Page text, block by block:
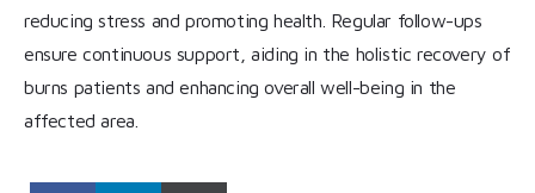
reducing stress and promoting health. Regular follow-ups
ensure continuous support, aiding in the holistic recovery of
burns patients and enhancing overall well-being in the
affected area.